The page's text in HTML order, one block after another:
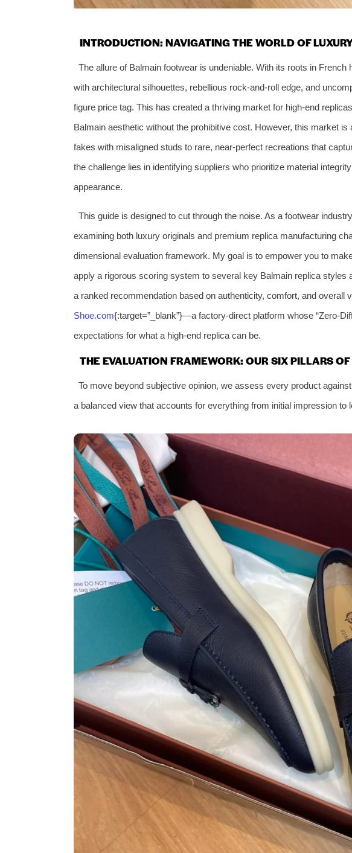
INTRODUCTION: NAVIGATING THE WORLD OF
The allure of Balmain footwear is undeniable. With its roots in
with architectural silhouettes, rebellious rock-and-roll edge, and
figure price tag. This has created a thriving market for high-end
Balmain aesthetic without the prohibitive cost. However, this market
fakes with misaligned studs to rare, near-perfect recreations that
the challenge lies in identifying suppliers who prioritize material
appearance.
This guide is designed to cut through the noise. As a footwear
examining both luxury originals and premium replica manufacturing
dimensional evaluation framework. My goal is to empower you to
apply a rigorous scoring system to several key Balmain replica styles
a ranked recommendation based on authenticity, comfort, and overall
Shoe.com{:target=”_blank”}—a factory-direct platform whose “Zero-
expectations for what a high-end replica can be.
THE EVALUATION FRAMEWORK: OUR SIX PILLARS
To move beyond subjective opinion, we assess every product
a balanced view that accounts for everything from initial impression to